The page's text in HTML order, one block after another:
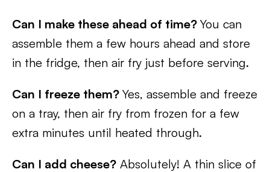
Can I make these ahead of time? You can
assemble them a few hours ahead and store
in the fridge, then air fry just before serving.
Can I freeze them? Yes, assemble and freeze
on a tray, then air fry from frozen for a few
extra minutes until heated through.
Can I add cheese? Absolutely! A thin slice of